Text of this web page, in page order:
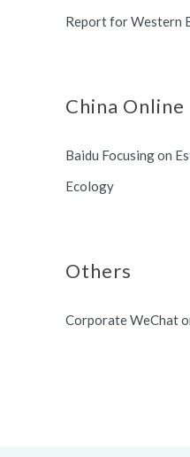
Report for Western
China Online
Baidu Focusing on
Ecology
Others
Corporate WeChat